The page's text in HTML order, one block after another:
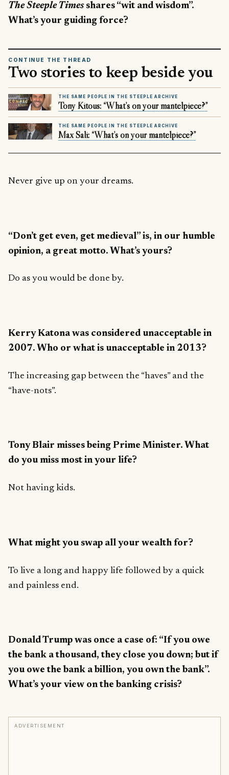
The Steeple Timesshares “wit and wisdom”.
What’s your guiding force?
CONTINUE THE THREAD
Two stories to keep beside you
THE SAME PEOPLE IN THE STEEPLE ARCHIVE
Tony Kitous: “What’s on your mantelpiece?”
THE SAME PEOPLE IN THE STEEPLE ARCHIVE
Max Sali: “What’s on your mantelpiece?”
Never give up on your dreams.
“Don’t get even, get medieval” is, in our humble
opinion, a great motto. What’s yours?
Do as you would be done by.
Kerry Katona was considered unacceptable in
2007. Who or what is unacceptable in 2013?
The increasing gap between the “haves” and the
“have-nots”.
Tony Blair misses being Prime Minister. What
do you miss most in your life?
Not having kids.
What might you swap all your wealth for?
To live a long and happy life followed by a quick
and painless end.
Donald Trump was once a case of: “If you owe
the bank a thousand, they close you down; but if
you owe the bank a billion, you own the bank”.
What’s your view on the banking crisis?
ADVERTISEMENT